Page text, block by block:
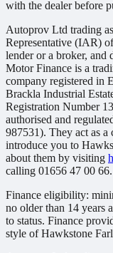
with the dealer before
Autoprov Ltd trading
Representative (IAR)
lender or a broker, and
Motor Finance is a
company registered in
Brackla Industrial
Registration Number
authorised and
987531). They act as
introduce you to
about them by visiting
calling 01656 47 00 66.
Finance eligibility:
no older than 14 years
to status. Finance
style of Hawkstone